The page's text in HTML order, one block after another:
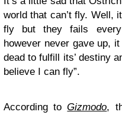
world that can’t fly. Well,
fly but they fails every
however never gave up,
dead to fulfill its’ destiny
believe I can fly”.
According toGizmodo,